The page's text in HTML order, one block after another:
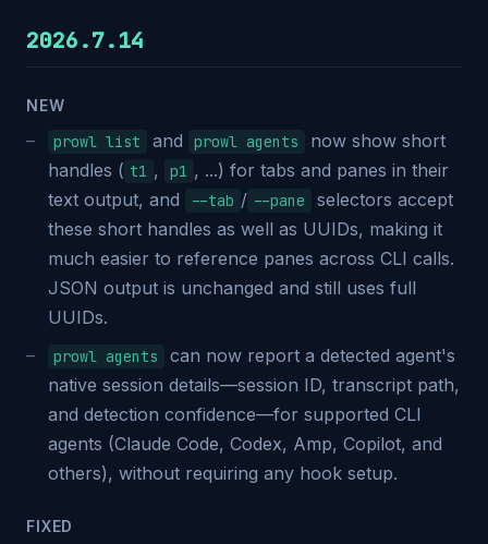
2026.7.14
NEW
prowl list and prowl agents
now show short
handles ( t1 , p1 , ...) for tabs and panes in their
text output, and
--tab / --pane
selectors accept
these short handles as well as UUIDs, making it
much easier to reference panes across CLI calls.
JSON output is unchanged and still uses full
UUIDs.
prowl agents
can now report a detected agent's
native session details—session ID, transcript path,
and detection confidence—for supported CLI
agents (Claude Code, Codex, Amp, Copilot, and
others), without requiring any hook setup.
FIXED